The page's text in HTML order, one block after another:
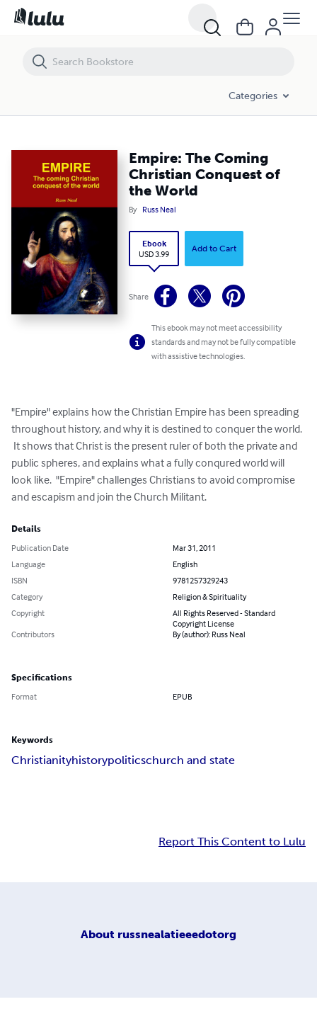
Categories
Empire: The Coming
Christian Conquest of
the World
By Russ Neal
Ebook
USD 3.99
Add to Cart
Share
This ebook may not meet accessibility
standards and may not be fully compatible
with assistive technologies.
"Empire" explains how the Christian Empire has been spreading
throughout history, and why it is destined to conquer the world.
It shows that Christ is the present ruler of both the private and
public spheres, and explains what a fully conqured world will
look like.  "Empire" challenges Christians to avoid compromise
and escapism and join the Church Militant.
Details
Publication Date
Mar 31, 2011
Language
English
ISBN
9781257329243
Category
Religion & Spirituality
Copyright
All Rights Reserved - Standard
Copyright License
Contributors
By (author): Russ Neal
Specifications
Format EPUB
Keywords
Christianityhistorypoliticschurch and state
Report This Content to Lulu
About russnealatieeedotorg
Empire: The Coming Christian Conquest of the World